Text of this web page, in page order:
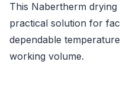
This Nabertherm
practical solution for
dependable
working volume.